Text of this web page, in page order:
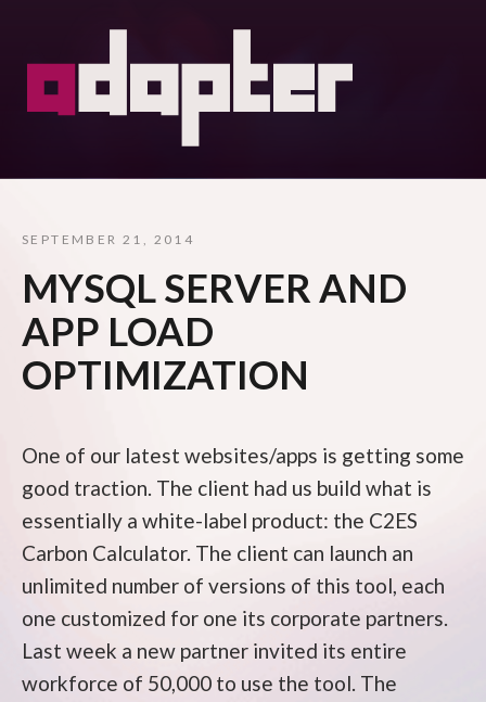
SEPTEMBER 21, 2014
MYSQL SERVER AND
APP LOAD
OPTIMIZATION
One of our latest websites/apps is getting some
good traction. The client had us build what is
essentially a white-label product: the C2ES
Carbon Calculator. The client can launch an
unlimited number of versions of this tool, each
one customized for one its corporate partners.
Last week a new partner invited its entire
workforce of 50,000 to use the tool. The